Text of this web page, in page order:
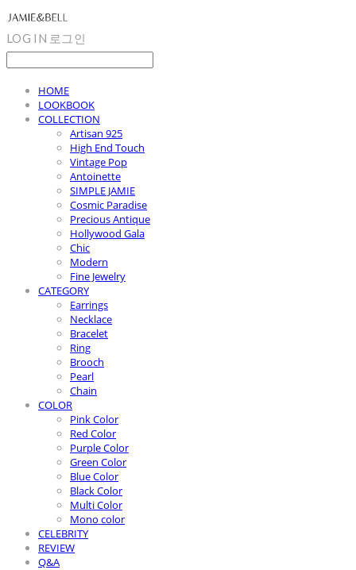
LOG IN 로그인
HOME
LOOKBOOK
COLLECTION
Artisan 925
High End Touch
Vintage Pop
Antoinette
SIMPLE JAMIE
Cosmic Paradise
Precious Antique
Hollywood Gala
Chic
Modern
Fine Jewelry
CATEGORY
Earrings
Necklace
Bracelet
Ring
Brooch
Pearl
Chain
COLOR
Pink Color
Red Color
Purple Color
Green Color
Blue Color
Black Color
Multi Color
Mono color
CELEBRITY
REVIEW
Q&A